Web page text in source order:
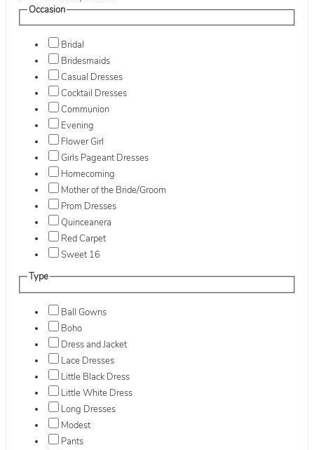
Occasion
Bridal
Bridesmaids
Casual Dresses
Cocktail Dresses
Communion
Evening
Flower Girl
Girls Pageant Dresses
Homecoming
Mother of the Bride/Groom
Prom Dresses
Quinceanera
Red Carpet
Sweet 16
Type
Ball Gowns
Boho
Dress and Jacket
Lace Dresses
Little Black Dress
Little White Dress
Long Dresses
Modest
Pants